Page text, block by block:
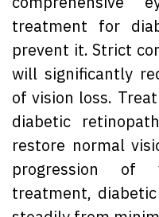
treatment for
prevent it. Strict
will significantly
of vision loss.
diabetic
restore normal
progression of
treatment,